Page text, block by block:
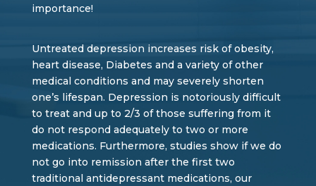
importance!
Untreated depression increases risk of obesity,
heart disease, Diabetes and a variety of other
medical conditions and may severely shorten
one’s lifespan. Depression is notoriously difficult
to treat and up to 2/3 of those suffering from it
do not respond adequately to two or more
medications. Furthermore, studies show if we do
not go into remission after the first two
traditional antidepressant medications, our